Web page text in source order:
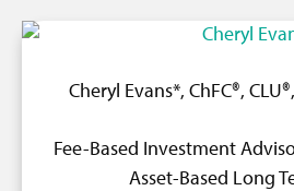
Cheryl Evans*, ChFC®,
Fee-Based Investment
Asset-Based Long